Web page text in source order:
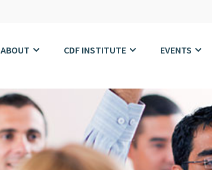
ABOUT CDF INSTITUTE EVENTS